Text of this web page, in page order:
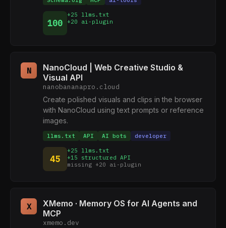
100
+25 llms.txt
+20 ai-plugin
N
NanoCloud | Web Creative Studio &
Visual API
nanobananapro.cloud
Create polished visuals and clips in the browser
with NanoCloud using text prompts or reference
images.
llms.txt API AI bots developer
45
+25 llms.txt
+15 structured API
missing +20 ai-plugin
X
XMemo · Memory OS for AI Agents and
MCP
xmemo.dev